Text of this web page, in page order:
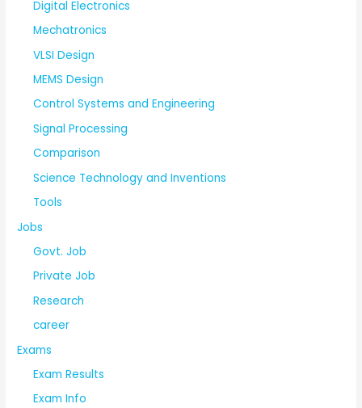
Digital Electronics
Mechatronics
VLSI Design
MEMS Design
Control Systems and Engineering
Signal Processing
Comparison
Science Technology and Inventions
Tools
Jobs
Govt. Job
Private Job
Research
career
Exams
Exam Results
Exam Info